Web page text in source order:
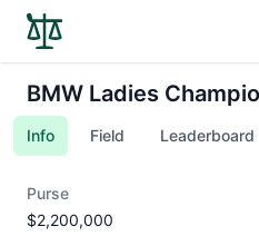
BMW Ladies
Info Field Leaderboard
Purse
$2,200,000